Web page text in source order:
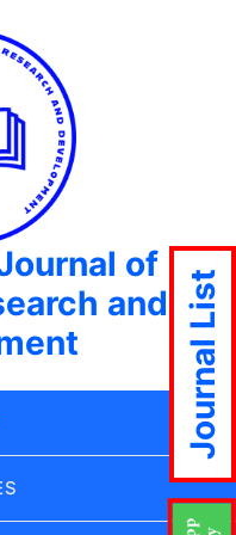
of
and Journal List